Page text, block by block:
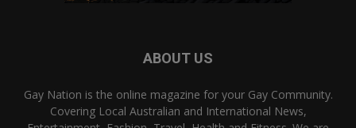
ABOUT US
Gay Nation is the online magazine for your Gay Community.
Covering Local Australian and International News,